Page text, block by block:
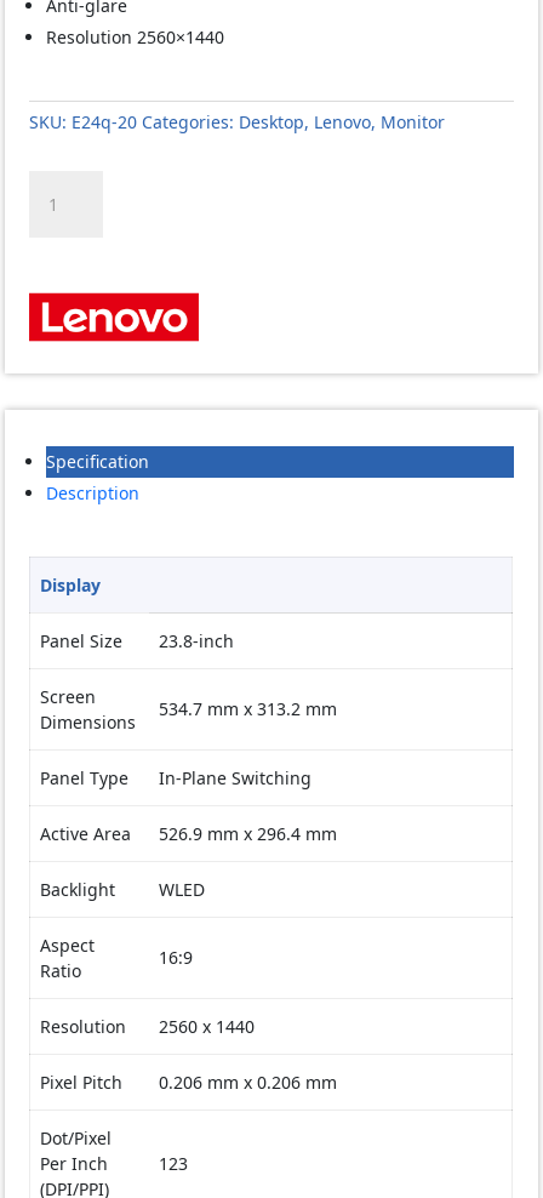
Anti-glare
Resolution 2560×1440
SKU: E24q-20 Categories: Desktop, Lenovo, Monitor
ThinkVision
inch
QHD
Specification
Description
Display
Panel Size 23.8-inch
Screen
Dimensions
534.7 mm x 313.2 mm
Panel Type In-Plane Switching
Active Area 526.9 mm x 296.4 mm
Backlight WLED
Aspect
Ratio
16:9
Resolution 2560 x 1440
Pixel Pitch 0.206 mm x 0.206 mm
Dot/Pixel
Per Inch
(DPI/PPI)
123